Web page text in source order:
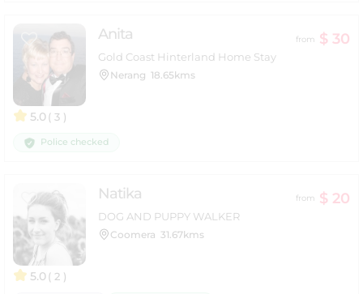
5.0( 3 )
Anita from $ 30
Gold Coast Hinterland Home Stay
Nerang 18.65kms
Police checked
5.0( 2 )
Natika from $ 20
DOG AND PUPPY WALKER
Coomera 31.67kms